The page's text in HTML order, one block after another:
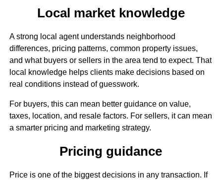
Local market knowledge
A strong local agent understands neighborhood
differences, pricing patterns, common property issues,
and what buyers or sellers in the area tend to expect. That
local knowledge helps clients make decisions based on
real conditions instead of guesswork.
For buyers, this can mean better guidance on value,
taxes, location, and resale factors. For sellers, it can mean
a smarter pricing and marketing strategy.
Pricing guidance
Price is one of the biggest decisions in any transaction. If